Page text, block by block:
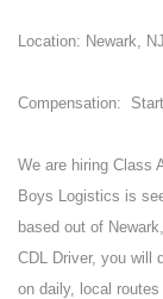
Location: Newark, NJ
Compensation:
We are hiring Class
Boys Logistics is
based out of
CDL Driver, you will
on daily, local